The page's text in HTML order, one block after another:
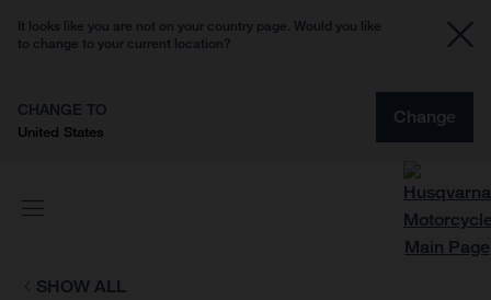
It looks like you are not on your country page. Would you like
to change to your current location?
CHANGE TO
United States
Change
SHOW ALL